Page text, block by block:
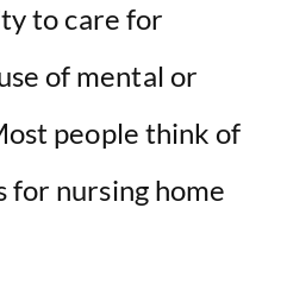
to care for
of mental or
people think of
for nursing home